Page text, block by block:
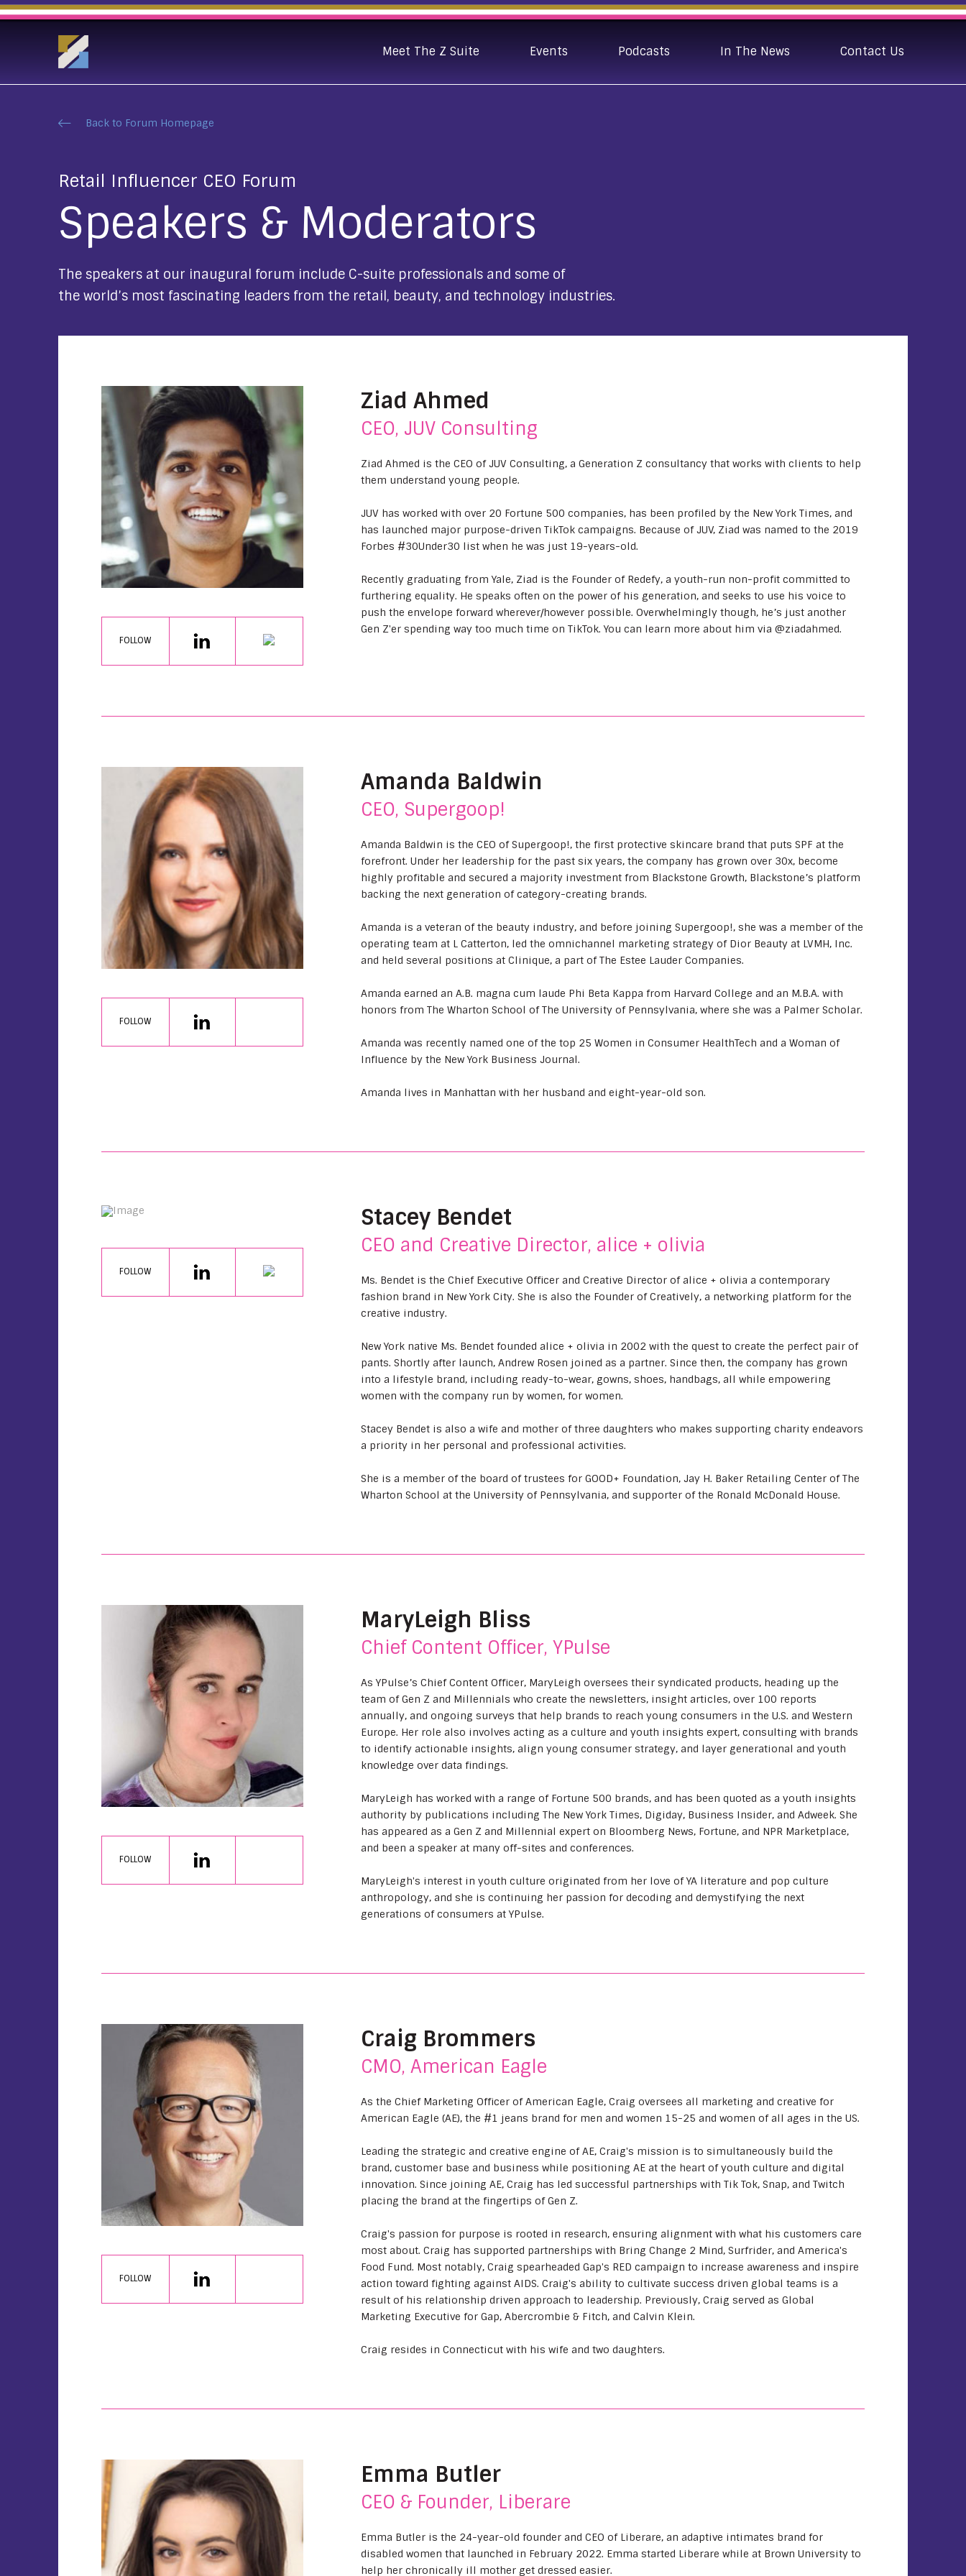
Meet The Z Suite Events Podcasts In The News Contact Us
Back to Forum Homepage
Retail Influencer CEO Forum
Speakers & Moderators
The speakers at our inaugural forum include C-suite professionals and some of
the world’s most fascinating leaders from the retail, beauty, and technology industries.
FOLLOW
Ziad Ahmed
CEO, JUV Consulting
Ziad Ahmed is the CEO of JUV Consulting, a Generation Z consultancy that works with clients to help
them understand young people.
JUV has worked with over 20 Fortune 500 companies, has been profiled by the New York Times, and
has launched major purpose-driven TikTok campaigns. Because of JUV, Ziad was named to the 2019
Forbes #30Under30 list when he was just 19-years-old.
Recently graduating from Yale, Ziad is the Founder of Redefy, a youth-run non-profit committed to
furthering equality. He speaks often on the power of his generation, and seeks to use his voice to
push the envelope forward wherever/however possible. Overwhelmingly though, he’s just another
Gen Z'er spending way too much time on TikTok. You can learn more about him via @ziadahmed.
FOLLOW
Amanda Baldwin
CEO, Supergoop!
Amanda Baldwin is the CEO of Supergoop!, the first protective skincare brand that puts SPF at the
forefront. Under her leadership for the past six years, the company has grown over 30x, become
highly profitable and secured a majority investment from Blackstone Growth, Blackstone’s platform
backing the next generation of category-creating brands.
Amanda is a veteran of the beauty industry, and before joining Supergoop!, she was a member of the
operating team at L Catterton, led the omnichannel marketing strategy of Dior Beauty at LVMH, Inc.
and held several positions at Clinique, a part of The Estee Lauder Companies.
Amanda earned an A.B. magna cum laude Phi Beta Kappa from Harvard College and an M.B.A. with
honors from The Wharton School of The University of Pennsylvania, where she was a Palmer Scholar.
Amanda was recently named one of the top 25 Women in Consumer HealthTech and a Woman of
Influence by the New York Business Journal.
Amanda lives in Manhattan with her husband and eight-year-old son.
FOLLOW
Stacey Bendet
CEO and Creative Director, alice + olivia
Ms. Bendet is the Chief Executive Officer and Creative Director of alice + olivia a contemporary
fashion brand in New York City. She is also the Founder of Creatively, a networking platform for the
creative industry.
New York native Ms. Bendet founded alice + olivia in 2002 with the quest to create the perfect pair of
pants. Shortly after launch, Andrew Rosen joined as a partner. Since then, the company has grown
into a lifestyle brand, including ready-to-wear, gowns, shoes, handbags, all while empowering
women with the company run by women, for women.
Stacey Bendet is also a wife and mother of three daughters who makes supporting charity endeavors
a priority in her personal and professional activities.
She is a member of the board of trustees for GOOD+ Foundation, Jay H. Baker Retailing Center of The
Wharton School at the University of Pennsylvania, and supporter of the Ronald McDonald House.
FOLLOW
MaryLeigh Bliss
Chief Content Officer, YPulse
As YPulse’s Chief Content Officer, MaryLeigh oversees their syndicated products, heading up the
team of Gen Z and Millennials who create the newsletters, insight articles, over 100 reports
annually, and ongoing surveys that help brands to reach young consumers in the U.S. and Western
Europe. Her role also involves acting as a culture and youth insights expert, consulting with brands
to identify actionable insights, align young consumer strategy, and layer generational and youth
knowledge over data findings.
MaryLeigh has worked with a range of Fortune 500 brands, and has been quoted as a youth insights
authority by publications including The New York Times, Digiday, Business Insider, and Adweek. She
has appeared as a Gen Z and Millennial expert on Bloomberg News, Fortune, and NPR Marketplace,
and been a speaker at many off-sites and conferences.
MaryLeigh's interest in youth culture originated from her love of YA literature and pop culture
anthropology, and she is continuing her passion for decoding and demystifying the next
generations of consumers at YPulse.
FOLLOW
Craig Brommers
CMO, American Eagle
As the Chief Marketing Officer of American Eagle, Craig oversees all marketing and creative for
American Eagle (AE), the #1 jeans brand for men and women 15-25 and women of all ages in the US.
Leading the strategic and creative engine of AE, Craig's mission is to simultaneously build the
brand, customer base and business while positioning AE at the heart of youth culture and digital
innovation. Since joining AE, Craig has led successful partnerships with Tik Tok, Snap, and Twitch
placing the brand at the fingertips of Gen Z.
Craig's passion for purpose is rooted in research, ensuring alignment with what his customers care
most about. Craig has supported partnerships with Bring Change 2 Mind, Surfrider, and America's
Food Fund. Most notably, Craig spearheaded Gap's RED campaign to increase awareness and inspire
action toward fighting against AIDS. Craig's ability to cultivate success driven global teams is a
result of his relationship driven approach to leadership. Previously, Craig served as Global
Marketing Executive for Gap, Abercrombie & Fitch, and Calvin Klein.
Craig resides in Connecticut with his wife and two daughters.
Emma Butler
CEO & Founder, Liberare
Emma Butler is the 24-year-old founder and CEO of Liberare, an adaptive intimates brand for
disabled women that launched in February 2022. Emma started Liberare while at Brown University to
help her chronically ill mother get dressed easier.